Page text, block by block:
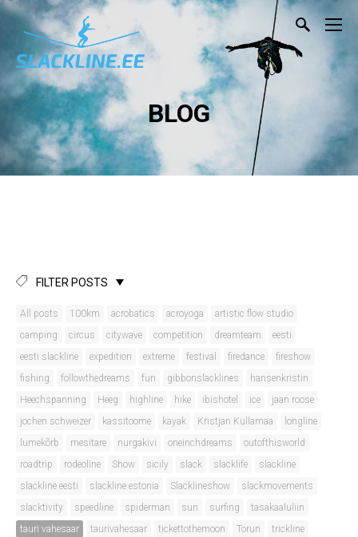
BLOG
FILTER POSTS
All posts 100km acrobatics acroyoga
artistic flow studio
camping
circus citywave competition dreamteam
eesti
eesti slackline
expedition extreme festival firedance
fireshow
fishing
followthedreams fun gibbonslacklines
hansenkristin
Heechspanning
Heeg highline hike ibishotel ice
jaan roose
jochen schweizer
kassitoome kayak Kristjan Kullamaa
longline
lumekõrb
mesitare nurgakivi oneinchdreams
outofthisworld
roadtrip
rodeoline Show sicily slack slacklife
slackline
slackline eesti
slackline estonia Slacklineshow
slackmovements
slacktivity
speedline spiderman sun surfing
tasakaaluliin
tauri vahesaar
taurivahesaar tickettothemoon Torun
trickline